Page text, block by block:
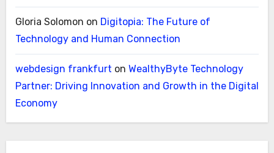
Gloria Solomon on Digitopia: The Future of
Technology and Human Connection
webdesign frankfurt on WealthyByte Technology
Partner: Driving Innovation and Growth in the Digital
Economy